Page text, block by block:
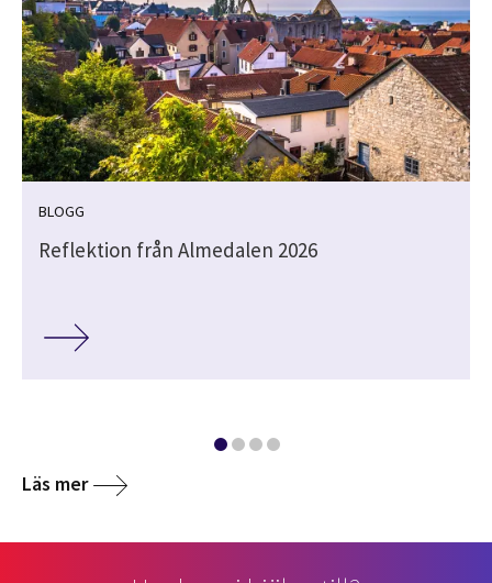
BLOGG
Reflektion från Almedalen 2026
Läs mer